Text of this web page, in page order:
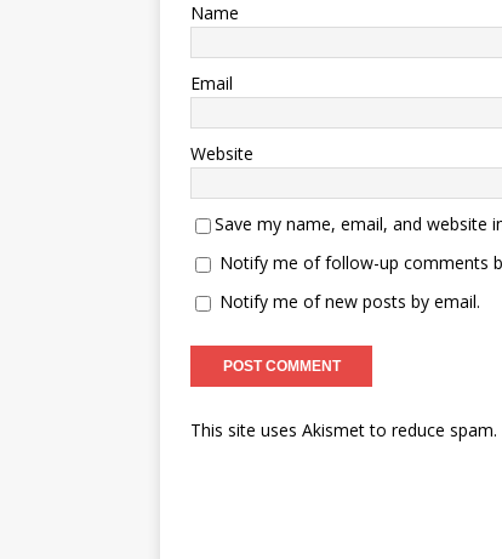
Name
Email
Website
Save my name, email, and website
Notify me of follow-up comments
Notify me of new posts by email.
This site uses Akismet to reduce spam.